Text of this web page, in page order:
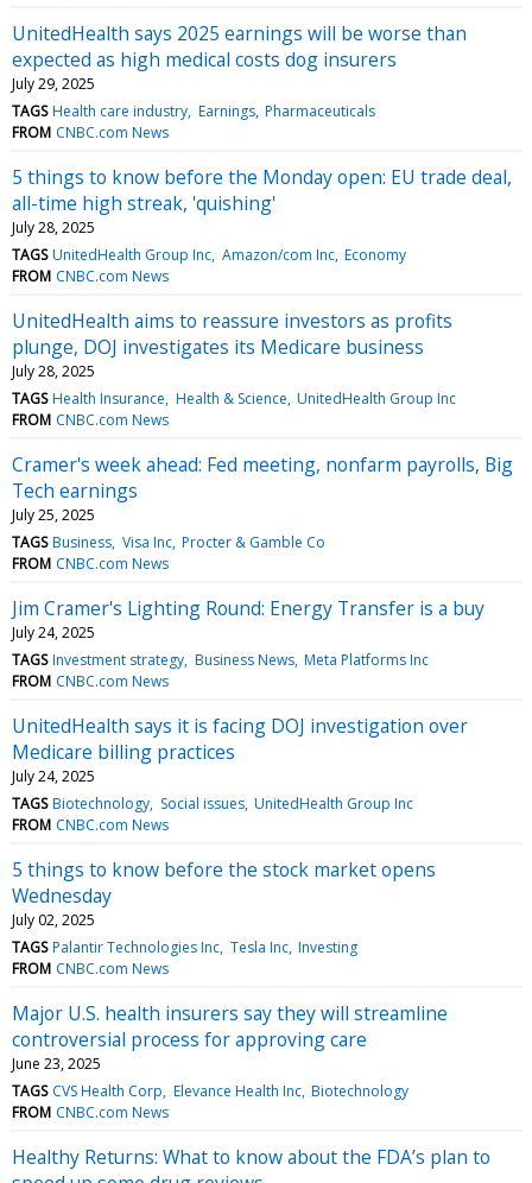
UnitedHealth says 2025 earnings will be worse than
expected as high medical costs dog insurers
July 29, 2025
TAGS Health care industry Earnings Pharmaceuticals
FROM CNBC.com News
5 things to know before the Monday open: EU trade deal,
all-time high streak, 'quishing'
July 28, 2025
TAGS UnitedHealth Group Inc Amazon/com Inc Economy
FROM CNBC.com News
UnitedHealth aims to reassure investors as profits
plunge, DOJ investigates its Medicare business
July 28, 2025
TAGS Health Insurance Health & Science UnitedHealth Group Inc
FROM CNBC.com News
Cramer's week ahead: Fed meeting, nonfarm payrolls, Big
Tech earnings
July 25, 2025
TAGS Business Visa Inc Procter & Gamble Co
FROM CNBC.com News
Jim Cramer's Lighting Round: Energy Transfer is a buy
July 24, 2025
TAGS Investment strategy Business News Meta Platforms Inc
FROM CNBC.com News
UnitedHealth says it is facing DOJ investigation over
Medicare billing practices
July 24, 2025
TAGS Biotechnology Social issues UnitedHealth Group Inc
FROM CNBC.com News
5 things to know before the stock market opens
Wednesday
July 02, 2025
TAGS Palantir Technologies Inc Tesla Inc Investing
FROM CNBC.com News
Major U.S. health insurers say they will streamline
controversial process for approving care
June 23, 2025
TAGS CVS Health Corp Elevance Health Inc Biotechnology
FROM CNBC.com News
Healthy Returns: What to know about the FDA’s plan to